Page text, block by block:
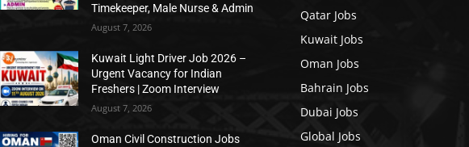
Timekeeper, Male Nurse & Admin
August 7, 2026
Kuwait Light Driver Job 2026 –
Urgent Vacancy for Indian
Freshers | Zoom Interview
August 7, 2026
Oman Civil Construction Jobs
Qatar Jobs
Kuwait Jobs
Oman Jobs
Bahrain Jobs
Dubai Jobs
Global Jobs